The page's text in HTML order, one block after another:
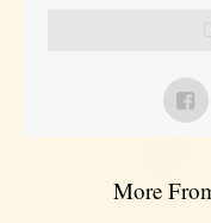
More